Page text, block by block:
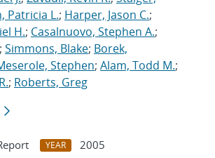
Patricia L.; Harper, Jason C.;
H.; Casalnuovo, Stephen A.;
; Simmons, Blake; Borek,
Stephen; Alam, Todd M.;
; Roberts, Greg
YEAR
2005